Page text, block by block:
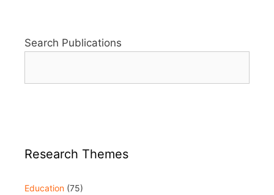
Search Publications
Research Themes
Education (75)